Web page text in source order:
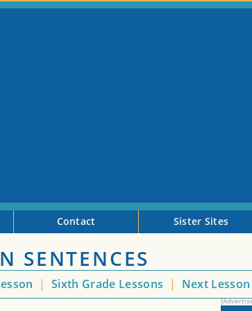
Contact Sister Sites
SENTENCES
| Sixth Grade Lessons | Next